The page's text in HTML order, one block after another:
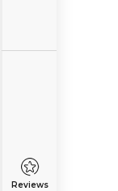
Reviews